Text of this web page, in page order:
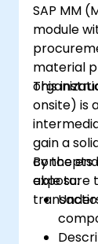
SAP MM
module
material
This
onsite) is
gain a
concepts
exposure
By the
able to: